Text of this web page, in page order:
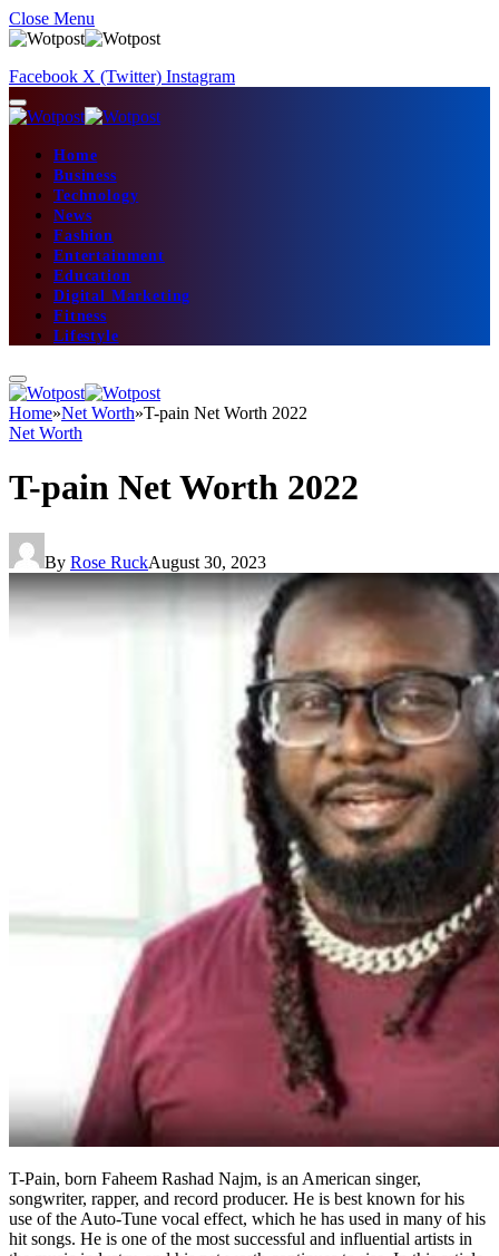
Close Menu
Facebook X (Twitter) Instagram
Home
Business
Technology
News
Fashion
Entertainment
Education
Digital Marketing
Fitness
Lifestyle
Home»Net Worth»T-pain Net Worth 2022
Net Worth
T-pain Net Worth 2022
By Rose RuckAugust 30, 2023
T-Pain, born Faheem Rashad Najm, is an American singer,
songwriter, rapper, and record producer. He is best known for his
use of the Auto-Tune vocal effect, which he has used in many of his
hit songs. He is one of the most successful and influential artists in